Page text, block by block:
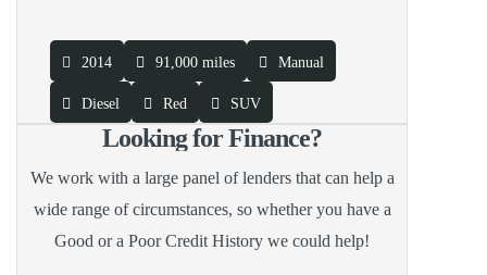
2014 91,000 miles Manual
Diesel Red SUV
Looking for Finance?
We work with a large panel of lenders that can help a
wide range of circumstances, so whether you have a
Good or a Poor Credit History we could help!